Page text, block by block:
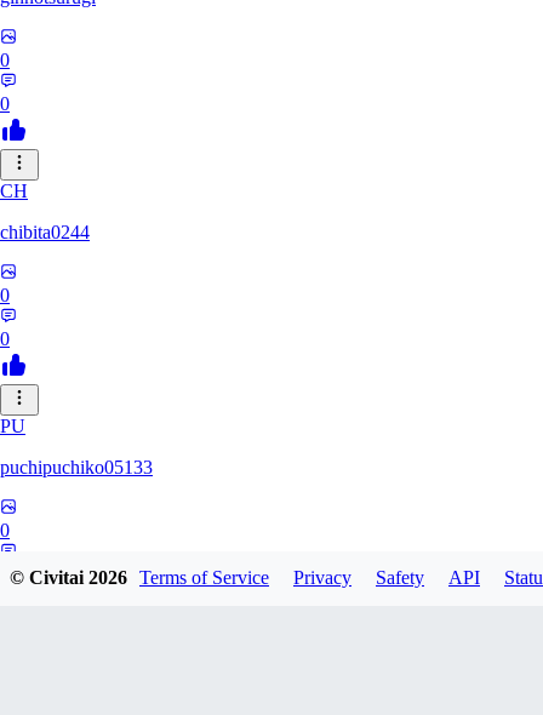
0
0
CH
chibita0244
0
0
PU
puchipuchiko05133
0
© Civitai2026 Terms of Service Privacy Safety API